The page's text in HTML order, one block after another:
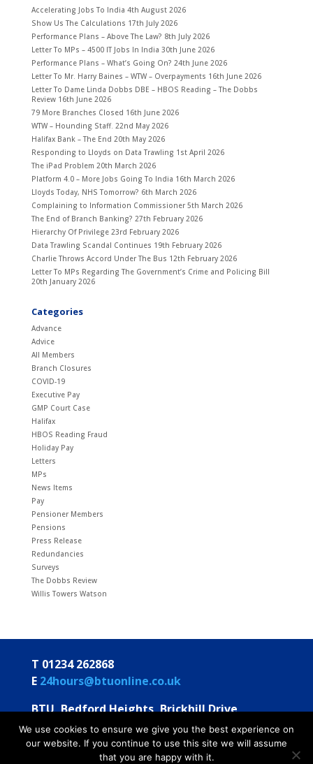
Accelerating Jobs To India 4th August 2026
Show Us The Calculations 17th July 2026
Performance Plans – Above The Law? 8th July 2026
Letter To MPs – 4500 IT Jobs In India 30th June 2026
Performance Plans – What’s Going On? 24th June 2026
Letter To Mr. Harry Baines – WTW – Overpayments 16th June 2026
Letter To Dame Linda Dobbs DBE – HBOS Reading – The Dobbs
Review 16th June 2026
79 More Branches Closed 16th June 2026
WTW – Hounding Staff. 22nd May 2026
Halifax Bank – The End 20th May 2026
Responding to Lloyds on Data Trawling 1st April 2026
The iPad Problem 20th March 2026
Platform 4.0 – More Jobs Going To India 16th March 2026
Lloyds Today, NHS Tomorrow? 6th March 2026
Complaining to Information Commissioner 5th March 2026
The End of Branch Banking? 27th February 2026
Hierarchy Of Privilege 23rd February 2026
Data Trawling Scandal Continues 19th February 2026
Charlie Throws Accord Under The Bus 12th February 2026
Letter To MPs Regarding The Government’s Crime and Policing Bill
20th January 2026
Categories
Advance
Advice
All Members
Branch Closures
COVID-19
Executive Pay
GMP Court Case
Halifax
HBOS Reading Fraud
Holiday Pay
Letters
MPs
News Items
Pay
Pensioner Members
Pensions
Press Release
Redundancies
Surveys
The Dobbs Review
Willis Towers Watson
T 01234 262868
E 24hours@btuonline.co.uk
BTU, Bedford Heights, Brickhill Drive
Bedford MK41 7PH
Privacy StatementAnnual Statements
We use cookies to ensure we give you the best experience on
our website. If you continue to use this site we will assume
that you are happy with it.